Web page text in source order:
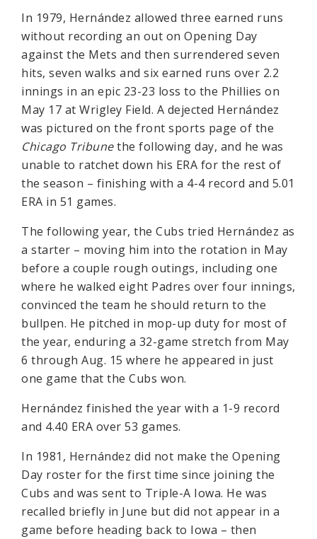
In 1979, Hernández allowed three earned runs
without recording an out on Opening Day
against the Mets and then surrendered seven
hits, seven walks and six earned runs over 2.2
innings in an epic 23-23 loss to the Phillies on
May 17 at Wrigley Field. A dejected Hernández
was pictured on the front sports page of the
Chicago Tribunethe following day, and he was
unable to ratchet down his ERA for the rest of
the season – finishing with a 4-4 record and 5.01
ERA in 51 games.
The following year, the Cubs tried Hernández as
a starter – moving him into the rotation in May
before a couple rough outings, including one
where he walked eight Padres over four innings,
convinced the team he should return to the
bullpen. He pitched in mop-up duty for most of
the year, enduring a 32-game stretch from May
6 through Aug. 15 where he appeared in just
one game that the Cubs won.
Hernández finished the year with a 1-9 record
and 4.40 ERA over 53 games.
In 1981, Hernández did not make the Opening
Day roster for the first time since joining the
Cubs and was sent to Triple-A Iowa. He was
recalled briefly in June but did not appear in a
game before heading back to Iowa – then